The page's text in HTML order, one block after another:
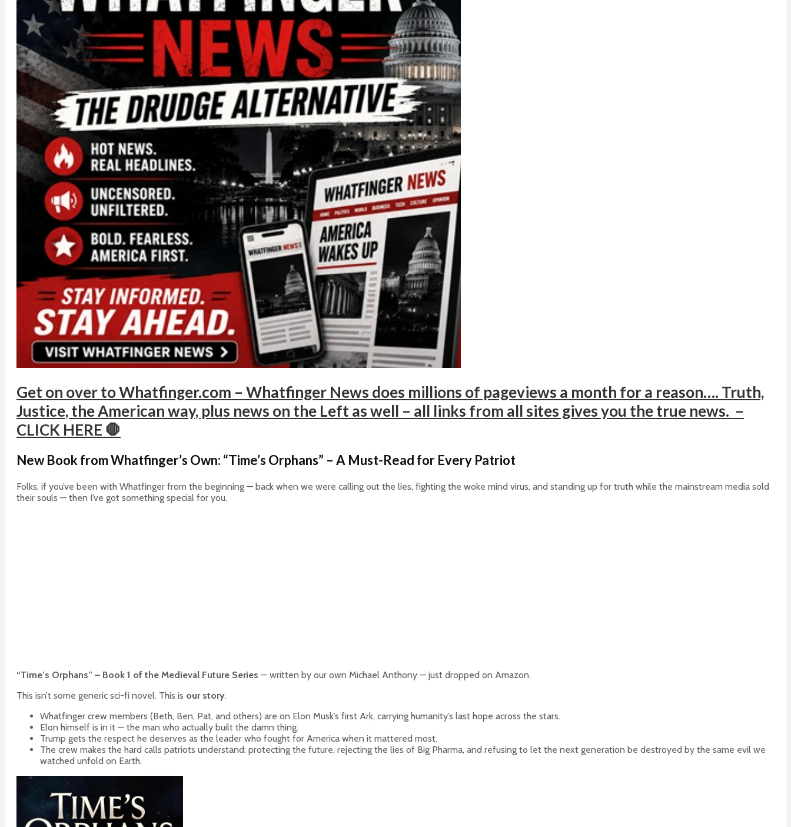
Get on over to Whatfinger.com – Whatfinger News does millions of pageviews a month for a reason…. Truth,
Justice, the American way, plus news on the Left as well – all links from all sites gives you the true news. –
CLICK HERE 🛑
New Book from Whatfinger’s Own: “Time’s Orphans” – A Must-Read for Every Patriot
Folks, if you’ve been with Whatfinger from the beginning — back when we were calling out the lies, fighting the woke mind virus, and standing up for truth while the mainstream media sold
their souls — then I’ve got something special for you.
“Time’s Orphans” – Book 1 of the Medieval Future Series — written by our own Michael Anthony — just dropped on Amazon.
This isn’t some generic sci-fi novel. This is our story.
Whatfinger crew members (Beth, Ben, Pat, and others) are on Elon Musk’s first Ark, carrying humanity’s last hope across the stars.
Elon himself is in it — the man who actually built the damn thing.
Trump gets the respect he deserves as the leader who fought for America when it mattered most.
The crew makes the hard calls patriots understand: protecting the future, rejecting the lies of Big Pharma, and refusing to let the next generation be destroyed by the same evil we
watched unfold on Earth.